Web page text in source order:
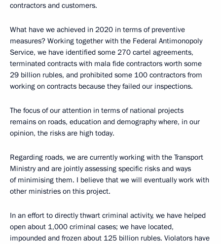
contractors and customers.
What have we achieved in 2020 in terms of preventive
measures? Working together with the Federal Antimonopoly
Service, we have identified some 270 cartel agreements,
terminated contracts with mala fide contractors worth some
29 billion rubles, and prohibited some 100 contractors from
working on contracts because they failed our inspections.
The focus of our attention in terms of national projects
remains on roads, education and demography where, in our
opinion, the risks are high today.
Regarding roads, we are currently working with the Transport
Ministry and are jointly assessing specific risks and ways
of minimising them. I believe that we will eventually work with
other ministries on this project.
In an effort to directly thwart criminal activity, we have helped
open about 1,000 criminal cases; we have located,
impounded and frozen about 125 billion rubles. Violators have